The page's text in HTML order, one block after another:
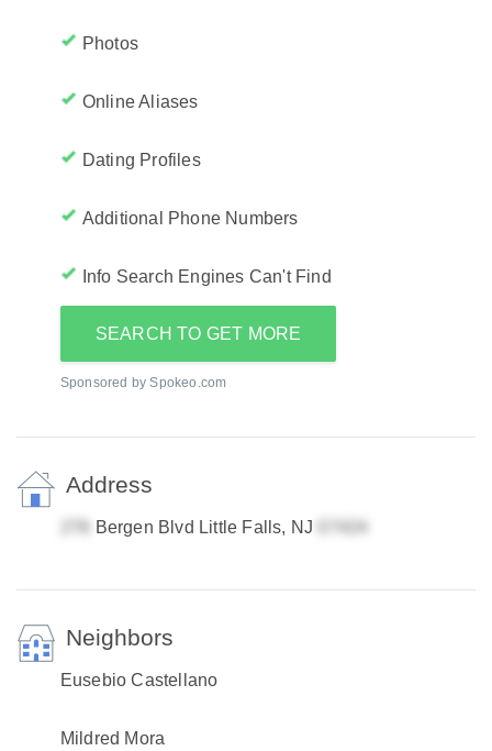
Photos
Online Aliases
Dating Profiles
Additional Phone Numbers
Info Search Engines Can't Find
SEARCH TO GET MORE
Sponsored by Spokeo.com
Address
Bergen Blvd Little Falls, NJ
Neighbors
Eusebio Castellano
Mildred Mora